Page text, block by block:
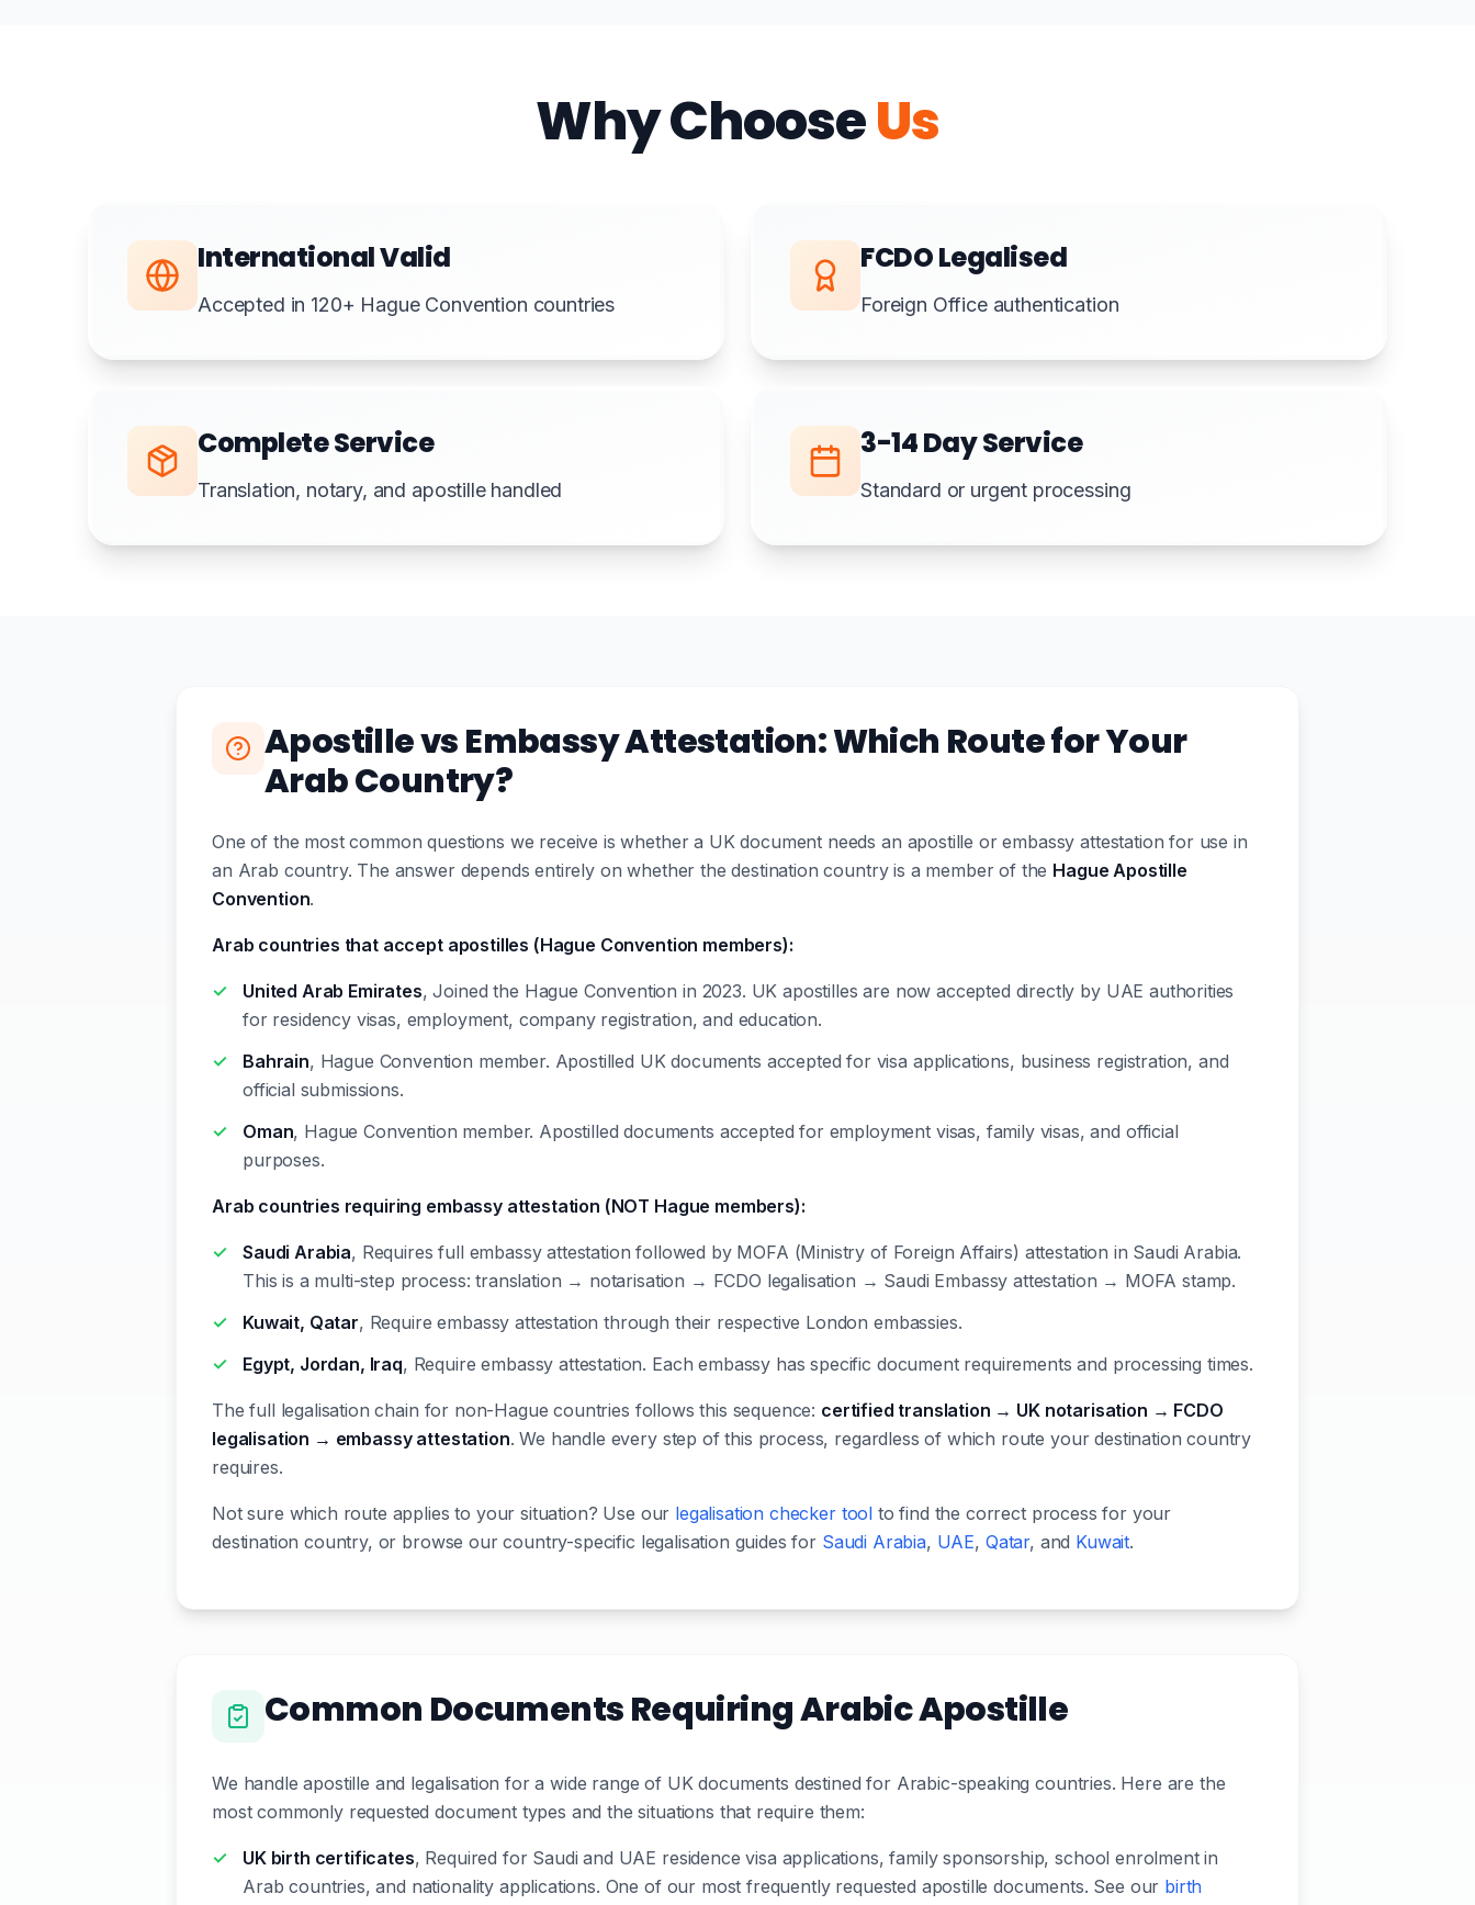
Why ChooseUs
International Valid
Accepted in 120+ Hague Convention countries
FCDO Legalised
Foreign Office authentication
Complete Service
Translation, notary, and apostille handled
3-14 Day Service
Standard or urgent processing
Apostille vs Embassy Attestation: Which Route for Your
Arab Country?
One of the most common questions we receive is whether a UK document needs an apostille or embassy attestation for use in
an Arab country. The answer depends entirely on whether the destination country is a member of the Hague Apostille
Convention.
Arab countries that accept apostilles (Hague Convention members):
United Arab Emirates, Joined the Hague Convention in 2023. UK apostilles are now accepted directly by UAE authorities
for residency visas, employment, company registration, and education.
Bahrain, Hague Convention member. Apostilled UK documents accepted for visa applications, business registration, and
official submissions.
Oman, Hague Convention member. Apostilled documents accepted for employment visas, family visas, and official
purposes.
Arab countries requiring embassy attestation (NOT Hague members):
Saudi Arabia, Requires full embassy attestation followed by MOFA (Ministry of Foreign Affairs) attestation in Saudi Arabia.
This is a multi-step process: translation → notarisation → FCDO legalisation → Saudi Embassy attestation → MOFA stamp.
Kuwait, Qatar, Require embassy attestation through their respective London embassies.
Egypt, Jordan, Iraq, Require embassy attestation. Each embassy has specific document requirements and processing times.
The full legalisation chain for non-Hague countries follows this sequence: certified translation → UK notarisation → FCDO
legalisation → embassy attestation. We handle every step of this process, regardless of which route your destination country
requires.
Not sure which route applies to your situation? Use our legalisation checker tool to find the correct process for your
destination country, or browse our country-specific legalisation guides for Saudi Arabia, UAE, Qatar, and Kuwait.
Common Documents Requiring Arabic Apostille
We handle apostille and legalisation for a wide range of UK documents destined for Arabic-speaking countries. Here are the
most commonly requested document types and the situations that require them:
UK birth certificates, Required for Saudi and UAE residence visa applications, family sponsorship, school enrolment in
Arab countries, and nationality applications. One of our most frequently requested apostille documents. See our birth